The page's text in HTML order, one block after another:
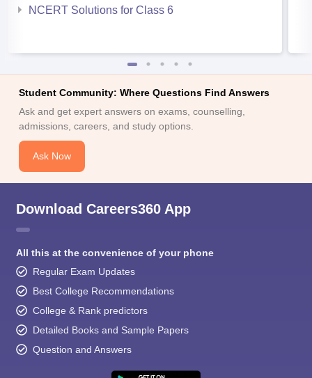
NCERT Solutions for Class 6
Student Community: Where Questions Find Answers
Ask and get expert answers on exams, counselling,
admissions, careers, and study options.
Ask Now
Download Careers360 App
All this at the convenience of your phone
Regular Exam Updates
Best College Recommendations
College & Rank predictors
Detailed Books and Sample Papers
Question and Answers